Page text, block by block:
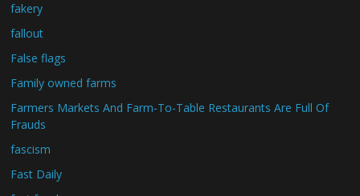
fakery
fallout
False flags
Family owned farms
Farmers Markets And Farm-To-Table Restaurants Are Full Of
Frauds
fascism
Fast Daily